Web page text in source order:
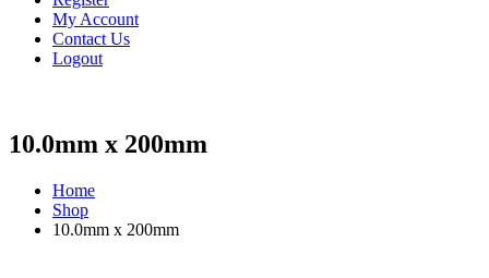
My Account
Contact Us
Logout
10.0mm x 200mm
Home
Shop
10.0mm x 200mm